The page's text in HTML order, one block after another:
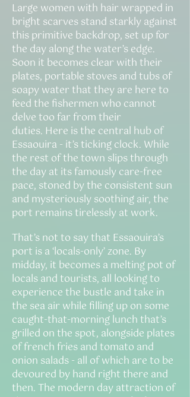
Large women with hair wrapped in
bright scarves stand starkly against
this primitive backdrop, set up for
the day along the water’s edge.
Soon it becomes clear with their
plates, portable stoves and tubs of
soapy water that they are here to
feed the fishermen who cannot
delve too far from their
duties. Here is the central hub of
Essaouira - it’s ticking clock. While
the rest of the town slips through
the day at its famously care-free
pace, stoned by the consistent sun
and mysteriously soothing air, the
port remains tirelessly at work.
That’s not to say that Essaouira’s
port is a ‘locals-only’ zone. By
midday, it becomes a melting pot of
locals and tourists, all looking to
experience the bustle and take in
the sea air while filling up on some
caught-that-morning lunch that’s
grilled on the spot, alongside plates
of french fries and tomato and
onion salads - all of which are to be
devoured by hand right there and
then. The modern day attraction of